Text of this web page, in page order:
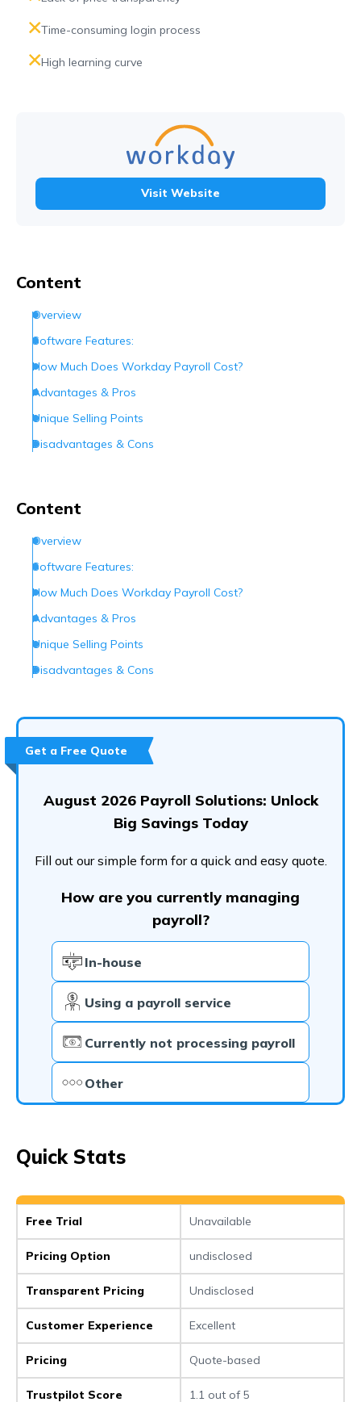
Time-consuming login process
High learning curve
Visit Website
Content
Overview
Software Features:
How Much Does Workday Payroll Cost?
Advantages & Pros
Unique Selling Points
Disadvantages & Cons
Frequently Asked Questions (FAQs)
Content
Overview
Software Features:
How Much Does Workday Payroll Cost?
Advantages & Pros
Unique Selling Points
Disadvantages & Cons
How Do I Contact Workday?
Conclusion
Get a Free Quote
August 2026 Payroll Solutions: Unlock
Big Savings Today
Fill out our simple form for a quick and easy quote.
How are you currently managing
payroll?
In-house
Using a payroll service
Currently not processing payroll
Other
Quick Stats
Free Trial Unavailable
Pricing Option undisclosed
Transparent Pricing Undisclosed
Customer Experience Excellent
Pricing Quote-based
Trustpilot Score 1.1 out of 5